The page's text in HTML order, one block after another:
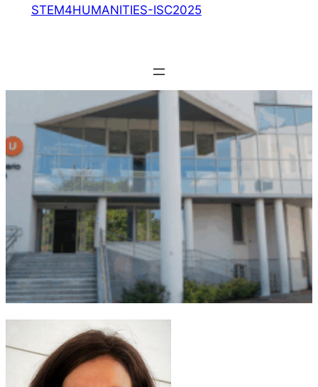
STEM4HUMANITIES-ISC2025